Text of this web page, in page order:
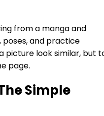
from a manga and
and practice
picture look similar, but
page.
Simple